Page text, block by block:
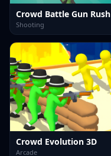
Crowd Battle Gun Rush
Shooting
Crowd Evolution 3D
Arcade